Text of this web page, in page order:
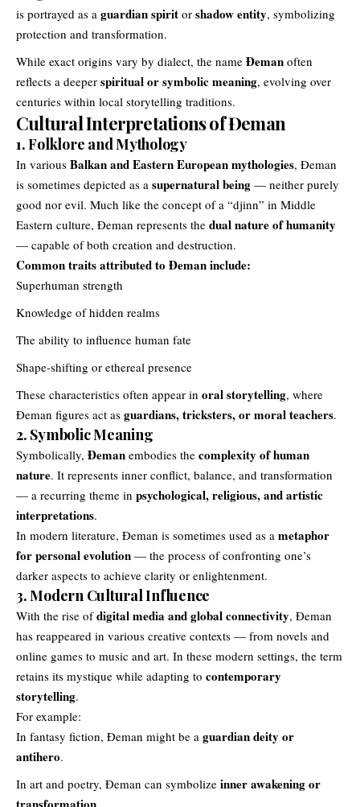
is portrayed as a guardian spirit or shadow entity, symbolizing
protection and transformation.
While exact origins vary by dialect, the name Đeman often
reflects a deeper spiritual or symbolic meaning, evolving over
centuries within local storytelling traditions.
Cultural Interpretations of Đeman
1. Folklore and Mythology
In various Balkan and Eastern European mythologies, Đeman
is sometimes depicted as a supernatural being — neither purely
good nor evil. Much like the concept of a “djinn” in Middle
Eastern culture, Đeman represents the dual nature of humanity
— capable of both creation and destruction.
Common traits attributed to Đeman include:
Superhuman strength
Knowledge of hidden realms
The ability to influence human fate
Shape-shifting or ethereal presence
These characteristics often appear in oral storytelling, where
Đeman figures act as guardians, tricksters, or moral teachers.
2. Symbolic Meaning
Symbolically, Đeman embodies the complexity of human
nature. It represents inner conflict, balance, and transformation
— a recurring theme in psychological, religious, and artistic
interpretations.
In modern literature, Đeman is sometimes used as a metaphor
for personal evolution — the process of confronting one’s
darker aspects to achieve clarity or enlightenment.
3. Modern Cultural Influence
With the rise ofdigital media and global connectivity, Đeman
has reappeared in various creative contexts — from novels and
online games to music and art. In these modern settings, the term
retains its mystique while adapting to contemporary
storytelling.
For example:
In fantasy fiction, Đeman might be a guardian deity or
antihero.
In art and poetry, Đeman can symbolize inner awakening or
.